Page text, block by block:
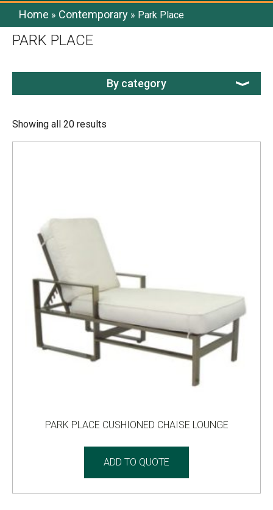
Home » Contemporary » Park Place
PARK PLACE
By category
Showing all 20 results
PARK PLACE CUSHIONED CHAISE LOUNGE
ADD TO QUOTE